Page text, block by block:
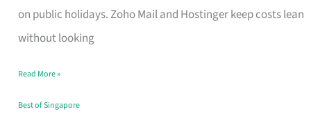
on public holidays. Zoho Mail and Hostinger keep costs lean
without looking
Marks
the
Your
Read More »
Best of Singapore